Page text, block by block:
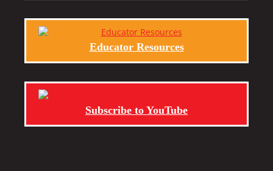
Educator Resources
Subscribe to YouTube